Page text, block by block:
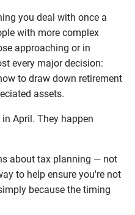
you deal with once a
with more complex
approaching or in
every major decision:
to draw down retirement
assets.
April. They happen
about tax planning — not
to help ensure you're not
because the timing